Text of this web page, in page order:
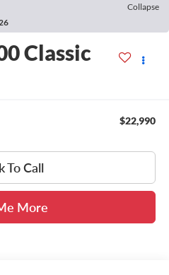
Collapse
Classic
$22,990
To Call
More